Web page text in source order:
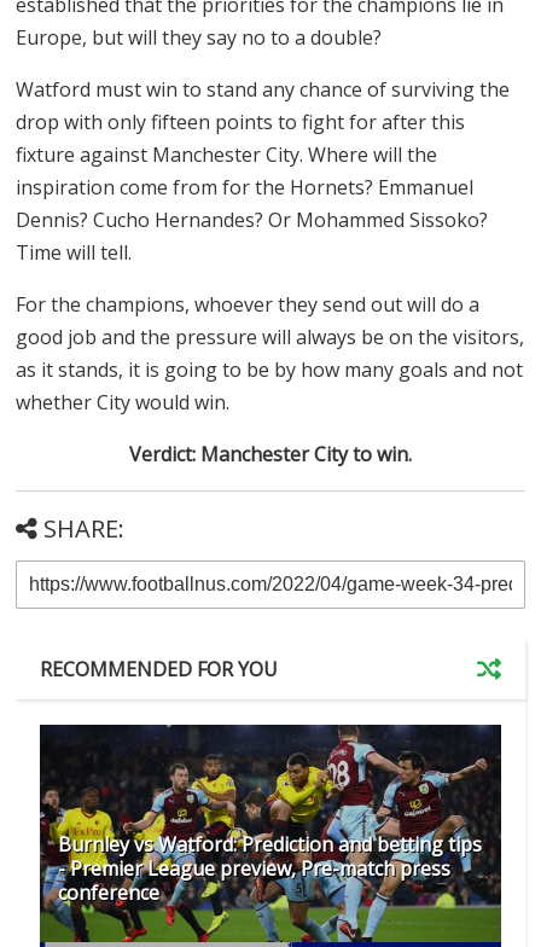
Europe, but will they say no to a double?
Watford must win to stand any chance of surviving the
drop with only fifteen points to fight for after this
fixture against Manchester City. Where will the
inspiration come from for the Hornets? Emmanuel
Dennis? Cucho Hernandes? Or Mohammed Sissoko?
Time will tell.
For the champions, whoever they send out will do a
good job and the pressure will always be on the visitors,
as it stands, it is going to be by how many goals and not
whether City would win.
Verdict: Manchester City to win.
SHARE:
RECOMMENDED FOR YOU
Burnley vs Watford: Prediction and betting tips
- Premier League preview, Pre-match press
conference